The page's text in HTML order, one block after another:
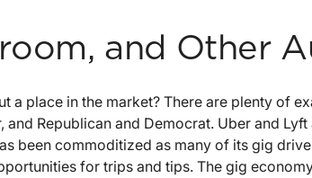
and Other
a place in the market? There are plenty of
and Republican and Democrat. Uber and
been commoditized as many of its gig
for trips and tips. The gig